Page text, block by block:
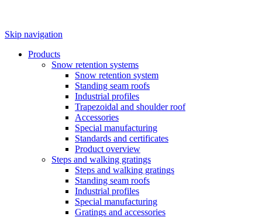
Skip navigation
Products
Snow retention systems
Snow retention system
Standing seam roofs
Industrial profiles
Trapezoidal and shoulder roof
Accessories
Special manufacturing
Standards and certificates
Product overview
Steps and walking gratings
Steps and walking gratings
Standing seam roofs
Industrial profiles
Special manufacturing
Gratings and accessories